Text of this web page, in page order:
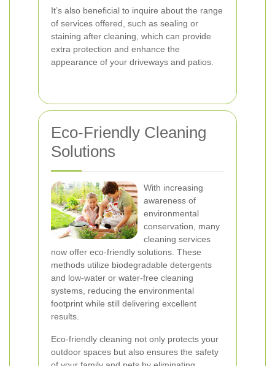
It’s also beneficial to inquire about the range
of services offered, such as sealing or
staining after cleaning, which can provide
extra protection and enhance the
appearance of your driveways and patios.
Eco-Friendly Cleaning
Solutions
With increasing
awareness of
environmental
conservation, many
cleaning services
now offer eco-friendly solutions. These
methods utilize biodegradable detergents
and low-water or water-free cleaning
systems, reducing the environmental
footprint while still delivering excellent
results.
Eco-friendly cleaning not only protects your
outdoor spaces but also ensures the safety